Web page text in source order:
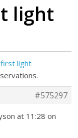
light
light
#575297
at 11:28 on